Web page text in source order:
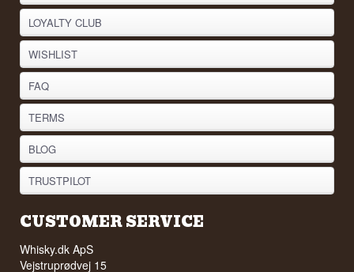
LOYALTY CLUB
WISHLIST
FAQ
TERMS
BLOG
TRUSTPILOT
CUSTOMER SERVICE
Whisky.dk ApS
Vejstruprødvej 15